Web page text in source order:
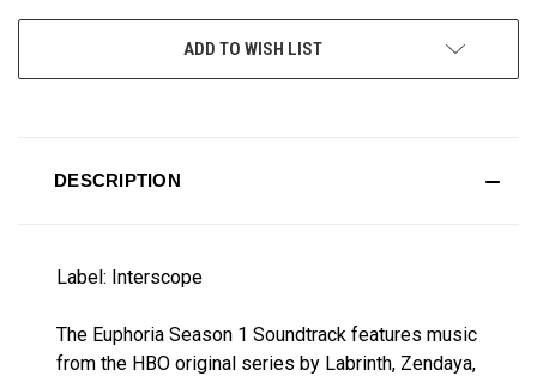
ADD TO WISH LIST
DESCRIPTION
Label: Interscope
The Euphoria Season 1 Soundtrack features music
from the HBO original series by Labrinth, Zendaya,